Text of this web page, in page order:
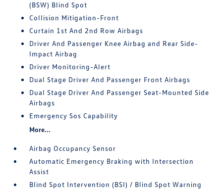
(BSW) Blind Spot
Collision Mitigation-Front
Curtain 1st And 2nd Row Airbags
Driver And Passenger Knee Airbag and Rear Side-
Impact Airbag
Driver Monitoring-Alert
Dual Stage Driver And Passenger Front Airbags
Dual Stage Driver And Passenger Seat-Mounted Side
Airbags
Emergency Sos Capability
More...
Airbag Occupancy Sensor
Automatic Emergency Braking with Intersection
Assist
Blind Spot Intervention (BSI) / Blind Spot Warning